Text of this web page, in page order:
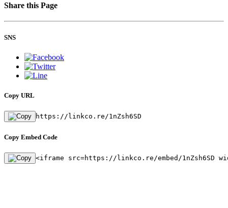
Share this Page
SNS
Copy URL
https://linkco.re/1nZsh6SD
Copy Embed Code
<iframe src=https://linkco.re/embed/1nZsh6SD